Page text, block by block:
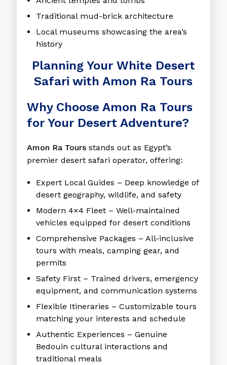
Traditional mud-brick architecture
Local museums showcasing the area’s
history
Planning Your White Desert
Safari with Amon Ra Tours
Why Choose Amon Ra Tours
for Your Desert Adventure?
Amon Ra Tours stands out as Egypt’s
premier desert safari operator, offering:
Expert Local Guides – Deep knowledge of
desert geography, wildlife, and safety
Modern 4×4 Fleet – Well-maintained
vehicles equipped for desert conditions
Comprehensive Packages – All-inclusive
tours with meals, camping gear, and
permits
Safety First – Trained drivers, emergency
equipment, and communication systems
Flexible Itineraries – Customizable tours
matching your interests and schedule
Authentic Experiences – Genuine
Bedouin cultural interactions and
traditional meals